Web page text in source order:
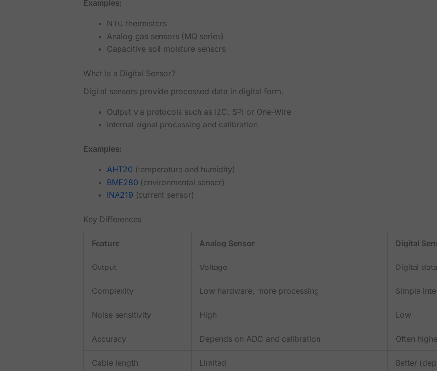
Examples:
NTC thermistors
Analog gas sensors (MQ series)
Capacitive soil moisture sensors
What Is a Digital Sensor?
Digital sensors provide processed data in digital form.
Output via protocols such as I2C, SPI or One-Wire
Internal signal processing and calibration
Examples:
AHT20 (temperature and humidity)
BME280 (environmental sensor)
INA219 (current sensor)
Key Differences
Feature Analog Sensor Digital
Output Voltage Digital data
Complexity Low hardware, more processing Simple
Noise sensitivity High Low
Accuracy Depends on ADC and calibration Often
Cable length Limited Better